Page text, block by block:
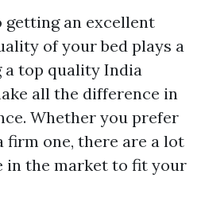
an excellent
of your bed plays a
a top quality India
all the difference in
Whether you prefer
firm one, there are a lot
in the market to fit your